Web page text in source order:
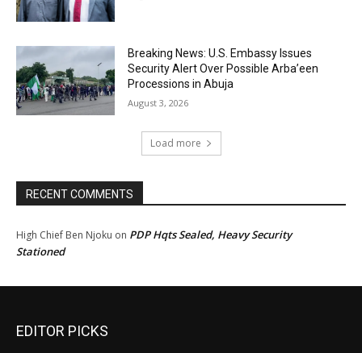
Breaking News: U.S. Embassy Issues
Security Alert Over Possible Arba’een
Processions in Abuja
August 3, 2026
Load more
RECENT COMMENTS
High Chief Ben Njoku on PDP Hqts Sealed, Heavy Security
Stationed
EDITOR PICKS